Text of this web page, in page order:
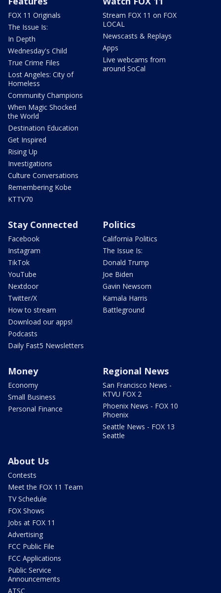
FOX 11 Originals
The Issue Is:
In Depth
Wednesday's Child
True Crime Files
Lost Angeles: City of
Homeless
Community Champions
When Magic Shocked
the World
Destination Education
Get Inspired
Rising Up
Investigations
Culture Conversations
Remembering Kobe
KTTV70
Stream FOX 11 on FOX
LOCAL
Newscasts & Replays
Apps
Live webcams from
around SoCal
Stay Connected
Facebook
Instagram
TikTok
YouTube
Nextdoor
Twitter/X
How to stream
Download our apps!
Podcasts
Daily Fast5 Newsletters
Politics
California Politics
The Issue Is:
Donald Trump
Joe Biden
Gavin Newsom
Kamala Harris
Battleground
Money
Economy
Small Business
Personal Finance
Regional News
San Francisco News -
KTVU FOX 2
Phoenix News - FOX 10
Phoenix
Seattle News - FOX 13
Seattle
About Us
Contests
Meet the FOX 11 Team
TV Schedule
FOX Shows
Jobs at FOX 11
Advertising
FCC Public File
FCC Applications
Public Service
Announcements
ATSC